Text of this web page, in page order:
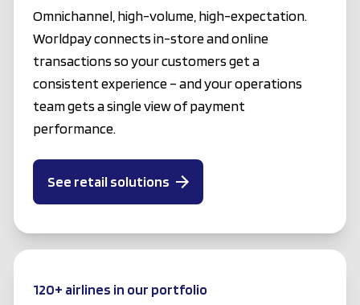
Omnichannel, high-volume, high-expectation.
Worldpay connects in-store and online
transactions so your customers get a
consistent experience – and your operations
team gets a single view of payment
performance.
See retail solutions
120+ airlines in our portfolio